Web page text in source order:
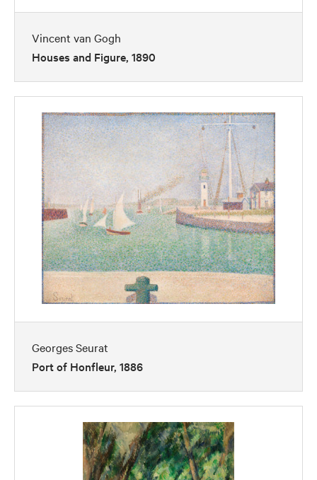
Vincent van Gogh
Houses and Figure, 1890
Georges Seurat
Port of Honfleur, 1886